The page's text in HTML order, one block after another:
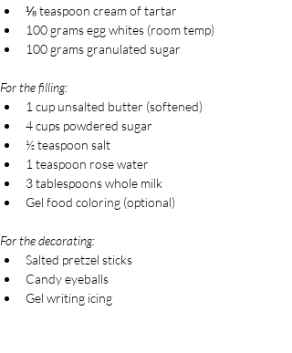
⅛ teaspoon cream of tartar
100 grams egg whites (room temp)
100 grams granulated sugar
For the filling:
1 cup unsalted butter (softened)
4 cups powdered sugar
½ teaspoon salt
1 teaspoon rose water
3 tablespoons whole milk
Gel food coloring (optional)
For the decorating:
Salted pretzel sticks
Candy eyeballs
Gel writing icing